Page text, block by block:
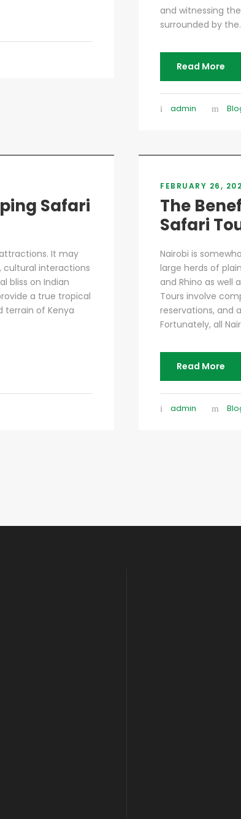
and witnessing
surrounded by
Read More
admin
Safari
It may
cultural interactions
bliss on Indian
a true tropical
terrain of Kenya
FEBRUARY 26,
The
Safari
Nairobi is
large herds of
and Rhino as well
Tours involve
reservations, and
Fortunately, all
Read More
admin